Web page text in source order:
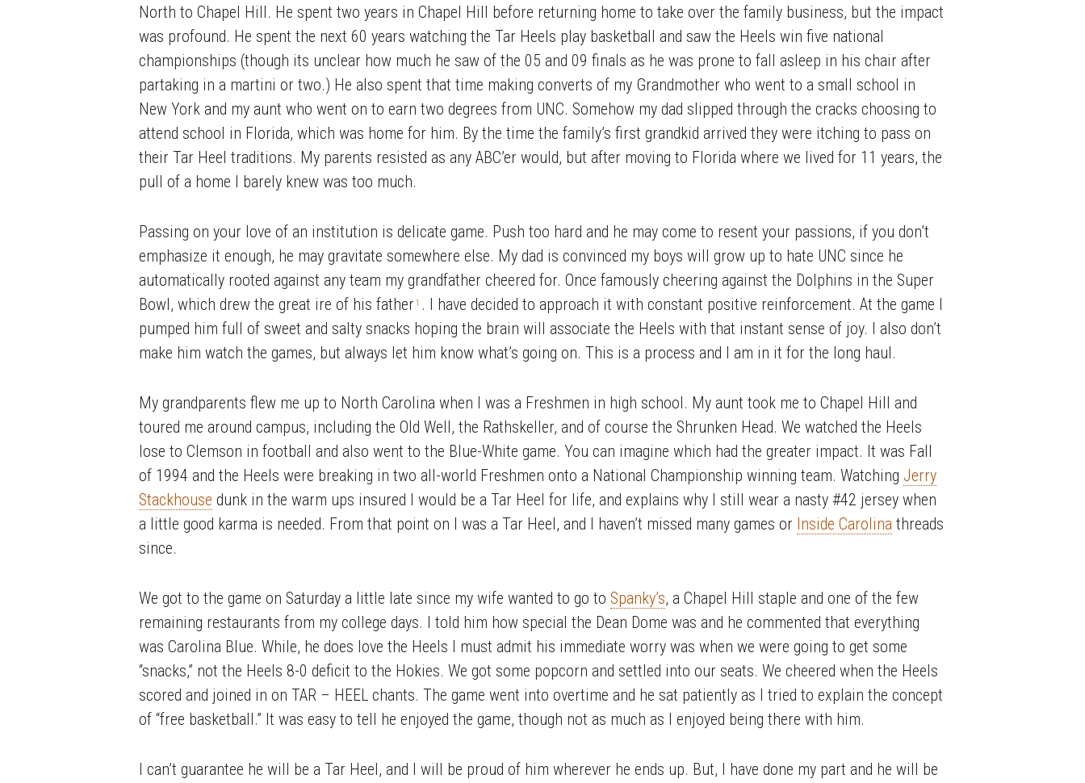
North to Chapel Hill. He spent two years in Chapel Hill before returning home to take over the family business, but the impact
was profound. He spent the next 60 years watching the Tar Heels play basketball and saw the Heels win five national
championships (though its unclear how much he saw of the 05 and 09 finals as he was prone to fall asleep in his chair after
partaking in a martini or two.) He also spent that time making converts of my Grandmother who went to a small school in
New York and my aunt who went on to earn two degrees from UNC. Somehow my dad slipped through the cracks choosing to
attend school in Florida, which was home for him. By the time the family’s first grandkid arrived they were itching to pass on
their Tar Heel traditions. My parents resisted as any ABC’er would, but after moving to Florida where we lived for 11 years, the
pull of a home I barely knew was too much.
Passing on your love of an institution is delicate game. Push too hard and he may come to resent your passions, if you don’t
emphasize it enough, he may gravitate somewhere else. My dad is convinced my boys will grow up to hate UNC since he
automatically rooted against any team my grandfather cheered for. Once famously cheering against the Dolphins in the Super
Bowl, which drew the great ire of his father 1 . I have decided to approach it with constant positive reinforcement. At the game I
pumped him full of sweet and salty snacks hoping the brain will associate the Heels with that instant sense of joy. I also don’t
make him watch the games, but always let him know what’s going on. This is a process and I am in it for the long haul.
My grandparents flew me up to North Carolina when I was a Freshmen in high school. My aunt took me to Chapel Hill and
toured me around campus, including the Old Well, the Rathskeller, and of course the Shrunken Head. We watched the Heels
lose to Clemson in football and also went to the Blue-White game. You can imagine which had the greater impact. It was Fall
of 1994 and the Heels were breaking in two all-world Freshmen onto a National Championship winning team. Watching Jerry
Stackhouse dunk in the warm ups insured I would be a Tar Heel for life, and explains why I still wear a nasty #42 jersey when
a little good karma is needed. From that point on I was a Tar Heel, and I haven’t missed many games or Inside Carolina threads
since.
We got to the game on Saturday a little late since my wife wanted to go to Spanky’s, a Chapel Hill staple and one of the few
remaining restaurants from my college days. I told him how special the Dean Dome was and he commented that everything
was Carolina Blue. While, he does love the Heels I must admit his immediate worry was when we were going to get some
“snacks,” not the Heels 8-0 deficit to the Hokies. We got some popcorn and settled into our seats. We cheered when the Heels
scored and joined in on TAR – HEEL chants. The game went into overtime and he sat patiently as I tried to explain the concept
of “free basketball.” It was easy to tell he enjoyed the game, though not as much as I enjoyed being there with him.
I can’t guarantee he will be a Tar Heel, and I will be proud of him wherever he ends up. But, I have done my part and he will be